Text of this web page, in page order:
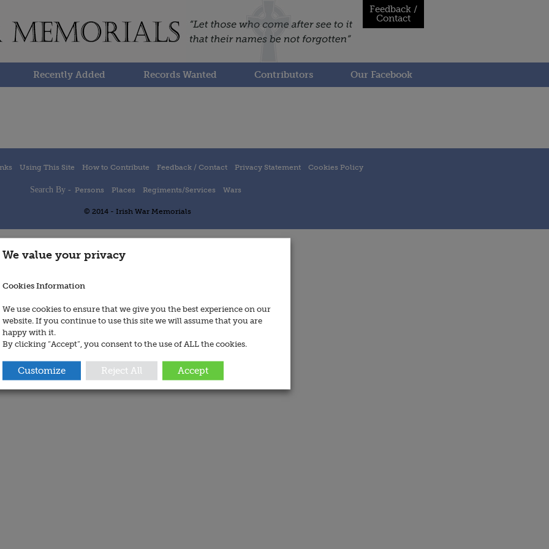
Feedback /
Contact
Recently Added Records Wanted Contributors Our Facebook
Using This Site How to Contribute Feedback / Contact Privacy Statement Cookies Policy
Search By - Persons Places Regiments/Services Wars
© 2014 - Irish War Memorials
We value your privacy
Cookies Information
We use cookies to ensure that we give you the best experience on our
website. If you continue to use this site we will assume that you are
happy with it.
By clicking “Accept”, you consent to the use of ALL the cookies.
Customize Reject All Accept